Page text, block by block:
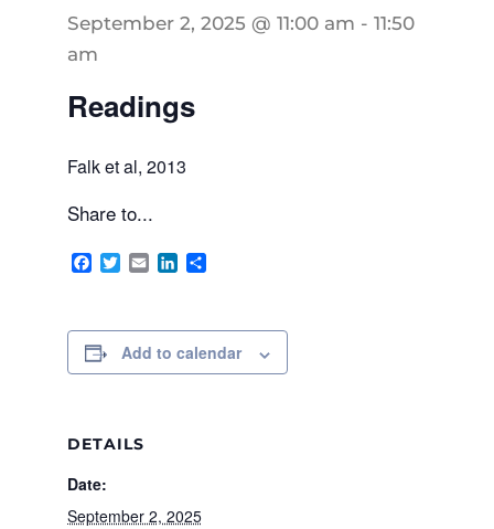
September 2, 2025 @ 11:00 am - 11:50
am
Readings
Falk et al, 2013
Share to...
Facebook
TwitterEmailLinkedIn
Share
Add to calendar
DETAILS
Date:
September 2, 2025